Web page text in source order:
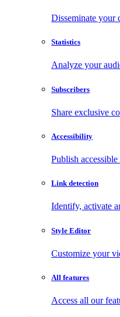
Disseminate your
Statistics
Analyze your
Subscribers
Share exclusive
Accessibility
Publish
Link detection
Identify, activate
Style Editor
Customize your
All features
Access all our